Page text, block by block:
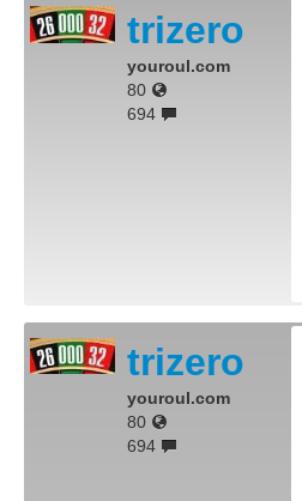
trizero
youroul.com
80
694
trizero
youroul.com
80
694